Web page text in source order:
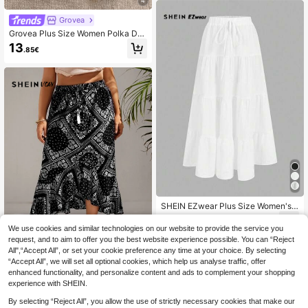
Grovea
Grovea Plus Size Women Polka Dot
Lace Patchwork Skirt Fall
13.85€
SHEIN VCAY Plus Paisley Scarf Prin
t Asymmetrical Hem Summer Skirt
16
SHEIN EZwear Plus Size Women's
Casual Vacation Multi-Layer Cake
Skirt, Suitable For Summer
We use cookies and similar technologies on our website to provide the service you
request, and to aim to offer you the best website experience possible. You can “Reject
All",“Accept All”, or set your cookie preference any time at your choice. By selecting
“Accept All”, we will set all optional cookies, which help us analyse traffic, offer
enhanced functionality, and personalize content and ads to complement your shopping
experience with SHEIN.
By selecting “Reject All”, you allow the use of strictly necessary cookies that make our